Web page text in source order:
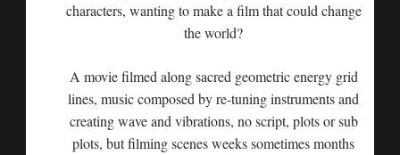
characters, wanting to make a film that could change
the world?
A movie filmed along sacred geometric energy grid
lines, music composed by re-tuning instruments and
creating wave and vibrations, no script, plots or sub
plots, but filming scenes weeks sometimes months